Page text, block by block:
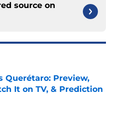
source on
Querétaro: Preview,
It on TV, & Prediction
Date